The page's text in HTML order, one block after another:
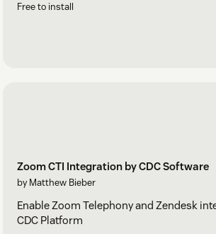
Free to install
Zoom CTI Integration by CDC Software
by Matthew Bieber
Enable Zoom Telephony and Zendesk
CDC Platform